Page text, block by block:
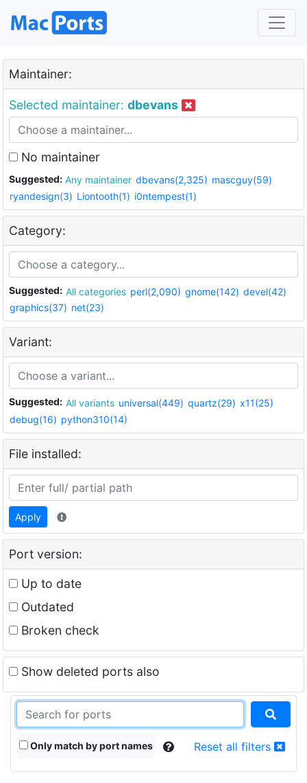
Maintainer:
Selected maintainer: dbevans
No maintainer
Suggested: Any maintainer dbevans(2,325) mascguy(59)
ryandesign(3) Liontooth(1) i0ntempest(1)
Category:
Suggested: All categories perl(2,090) gnome(142) devel(42)
graphics(37) net(23)
Variant:
Suggested: All variants universal(449) quartz(29) x11(25)
debug(16) python310(14)
File installed:
Apply
Port version:
Up to date
Outdated
Broken check
Show deleted ports also
Only match by port names Reset all filters